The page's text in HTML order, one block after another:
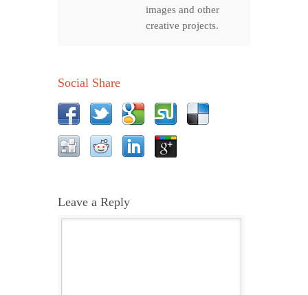
images and other
creative projects.
Social Share
Leave a Reply